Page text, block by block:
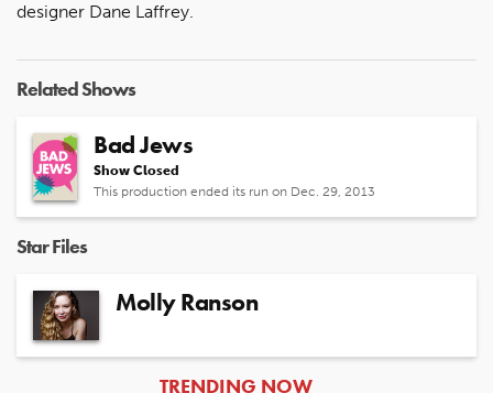
designer Dane Laffrey.
Related Shows
Bad Jews
Show Closed
This production ended its run on Dec. 29, 2013
Star Files
Molly Ranson
ARTICLES
TRENDING NOW